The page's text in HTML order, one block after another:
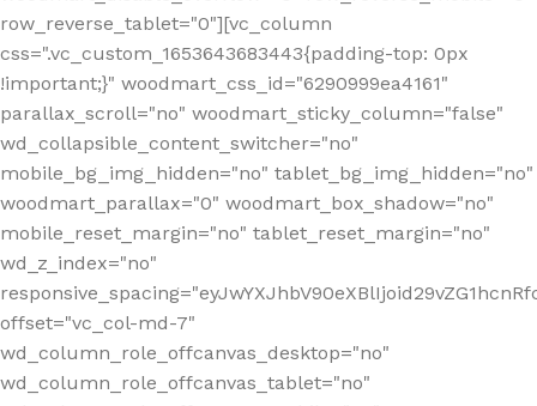
row_reverse_tablet="0"][vc_column
css=".vc_custom_1653643683443{padding-top: 0px
!important;}" woodmart_css_id="6290999ea4161"
parallax_scroll="no" woodmart_sticky_column="false"
wd_collapsible_content_switcher="no"
mobile_bg_img_hidden="no" tablet_bg_img_hidden="no"
woodmart_parallax="0" woodmart_box_shadow="no"
mobile_reset_margin="no" tablet_reset_margin="no"
wd_z_index="no"
offset="vc_col-md-7"
wd_column_role_offcanvas_desktop="no"
wd_column_role_offcanvas_tablet="no"